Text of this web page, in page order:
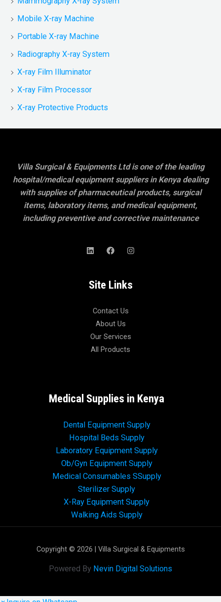
Mobile X-ray Machine
Portable X-ray Machine
Radiography X-ray System
X-ray Film Illuminator
X-ray Film Processor
X-ray Protective Products
Villa Surgical & Equipments Ltd is one of the leading
hospital/medical equipment suppliers in Kenya dealing
with supplies of pharmaceutical products, surgical
items, laboratory items, and medical equipment,
including preventive and corrective maintenance
Site Links
Contact Us
About Us
Our Services
All Products
Medical Supplies in Kenya
Dental Equipment Supply
Hospital Beds Supply
Laboratory Equipment Supply
Ob/Gyn Equipment Supply
Medical Consumables SSupply
Sterilizer Supply
X-Ray Equipment Supply
Walking Aids Supply
Copyright © 2026 | Villa Surgical & Equipments
Powered By Nevin Digital Solutions